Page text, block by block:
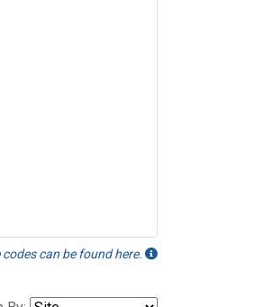
can be found here.